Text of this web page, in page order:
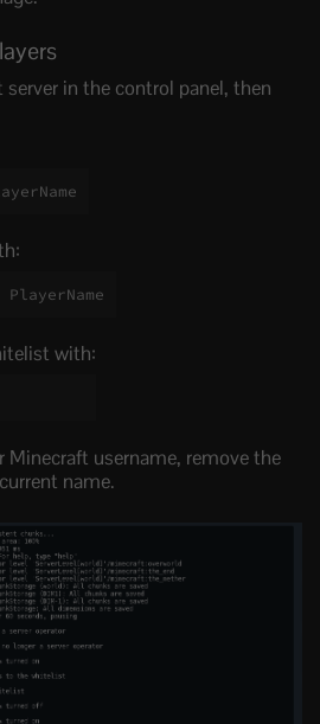
server in the control panel, then
with:
Minecraft username, remove the
name.